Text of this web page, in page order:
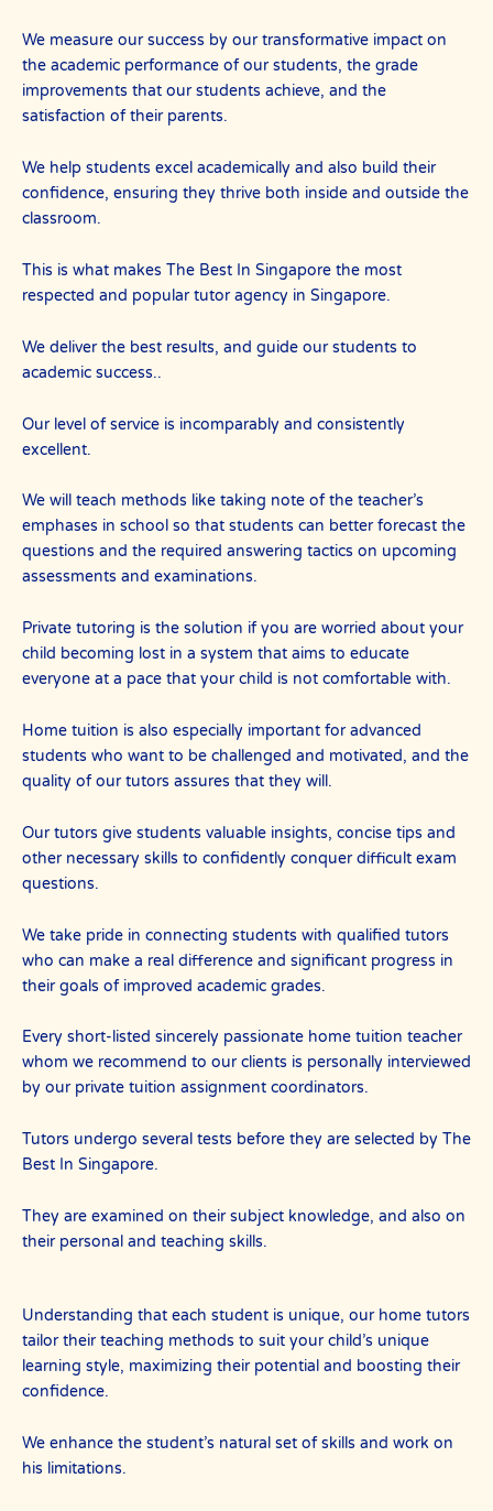
We measure our success by our transformative impact on
the academic performance of our students, the grade
improvements that our students achieve, and the
satisfaction of their parents.
We help students excel academically and also build their
confidence, ensuring they thrive both inside and outside the
classroom.
This is what makes The Best In Singapore the most
respected and popular tutor agency in Singapore.
We deliver the best results, and guide our students to
academic success..
Our level of service is incomparably and consistently
excellent.
We will teach methods like taking note of the teacher’s
emphases in school so that students can better forecast the
questions and the required answering tactics on upcoming
assessments and examinations.
Private tutoring is the solution if you are worried about your
child becoming lost in a system that aims to educate
everyone at a pace that your child is not comfortable with.
Home tuition is also especially important for advanced
students who want to be challenged and motivated, and the
quality of our tutors assures that they will.
Our tutors give students valuable insights, concise tips and
other necessary skills to confidently conquer difficult exam
questions.
We take pride in connecting students with qualified tutors
who can make a real difference and significant progress in
their goals of improved academic grades.
Every short-listed sincerely passionate home tuition teacher
whom we recommend to our clients is personally interviewed
by our private tuition assignment coordinators.
Tutors undergo several tests before they are selected by The
Best In Singapore.
They are examined on their subject knowledge, and also on
their personal and teaching skills.
Understanding that each student is unique, our home tutors
tailor their teaching methods to suit your child’s unique
learning style, maximizing their potential and boosting their
confidence.
We enhance the student’s natural set of skills and work on
his limitations.